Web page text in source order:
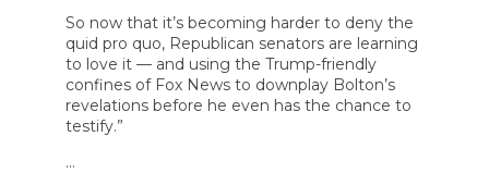
So now that it’s becoming harder to deny the
quid pro quo, Republican senators are learning
to love it — and using the Trump-friendly
confines of Fox News to downplay Bolton’s
revelations before he even has the chance to
testify.”
…